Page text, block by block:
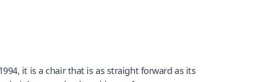
it is a chair that is as straight forward as its